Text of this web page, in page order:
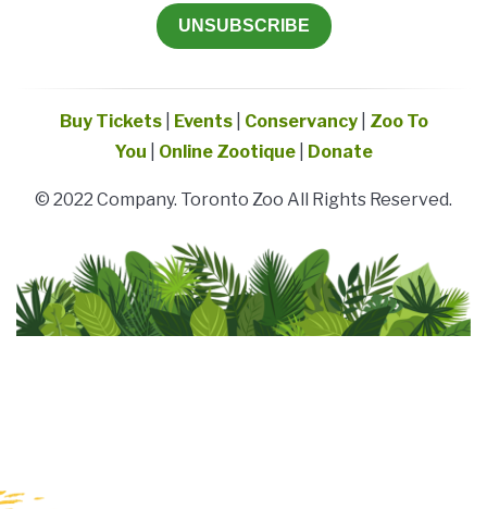
UNSUBSCRIBE
Buy Tickets| Events| Conservancy| Zoo To
You
Online Zootique Donate
© 2022 Company. Toronto Zoo All Rights Reserved.